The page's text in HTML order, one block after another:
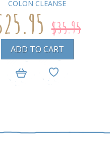
COLON CLEANSE
$35.95
ADD TO CART